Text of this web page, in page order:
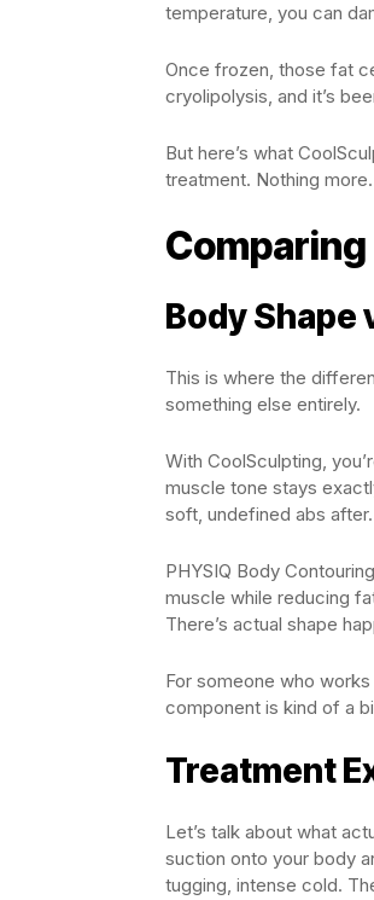
temperature, you can
Once frozen, those fat
cryolipolysis, and it’s
But here’s what
treatment. Nothing more.
Comparing
Body Shape
This is where the
something else entirely.
With CoolSculpting,
muscle tone stays
soft, undefined abs after.
PHYSIQ Body
muscle while reducing
There’s actual shape
For someone who
component is kind of a
Treatment
Let’s talk about what
suction onto your body
tugging, intense cold.